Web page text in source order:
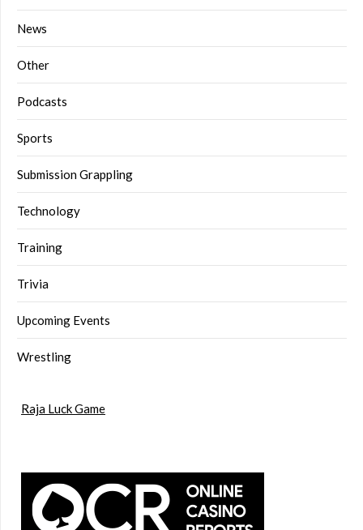
News
Other
Podcasts
Sports
Submission Grappling
Technology
Training
Trivia
Upcoming Events
Wrestling
Raja Luck Game